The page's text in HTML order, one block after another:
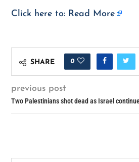
Click here to: Read More
SHARE 0
previous post
Two Palestinians shot dead as Israel